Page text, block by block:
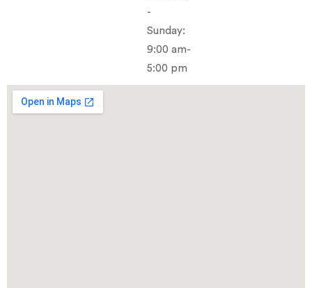
-
Sunday:
9:00 am-
5:00 pm